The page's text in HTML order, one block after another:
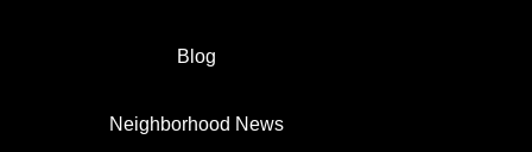
Blog
Neighborhood News